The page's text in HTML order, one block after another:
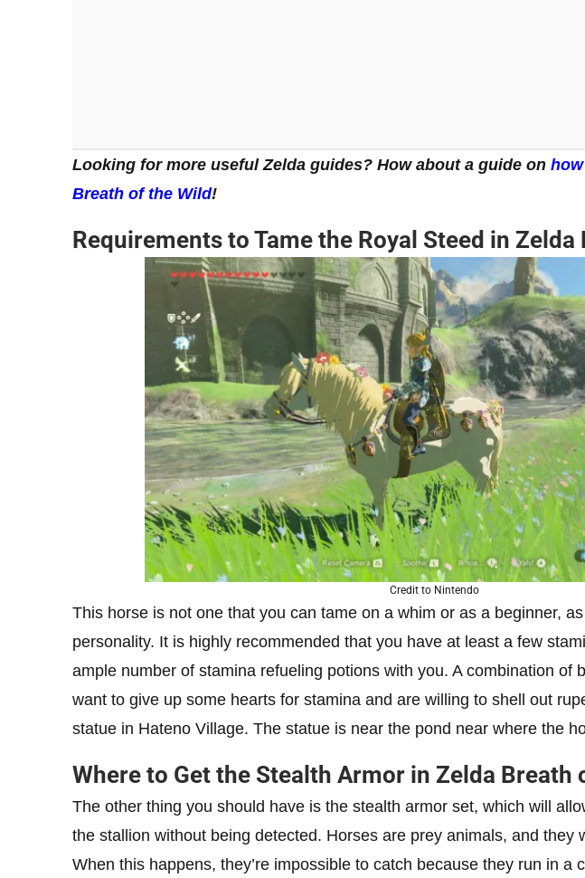
Looking for more useful Zelda guides? How about a guide on
Breath of the Wild!
Requirements to Tame the Royal Steed in Zelda
Credit to Nintendo
This horse is not one that you can tame on a whim or as a beginner,
personality. It is highly recommended that you have at least a few
ample number of stamina refueling potions with you. A combination of
want to give up some hearts for stamina and are willing to shell out
statue in Hateno Village. The statue is near the pond near where the
Where to Get the Stealth Armor in Zelda Breath
The other thing you should have is the stealth armor set, which will
the stallion without being detected. Horses are prey animals, and they
When this happens, they’re impossible to catch because they run in a